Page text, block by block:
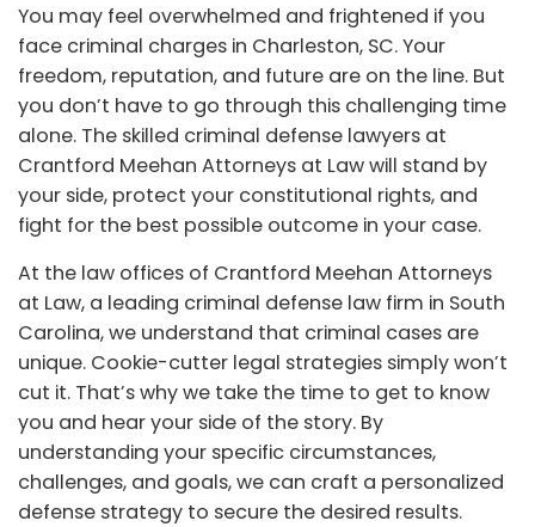
You may feel overwhelmed and frightened if you
face criminal charges in Charleston, SC. Your
freedom, reputation, and future are on the line. But
you don’t have to go through this challenging time
alone. The skilled criminal defense lawyers at
Crantford Meehan Attorneys at Law will stand by
your side, protect your constitutional rights, and
fight for the best possible outcome in your case.
At the law offices of Crantford Meehan Attorneys
at Law, a leading criminal defense law firm in South
Carolina, we understand that criminal cases are
unique. Cookie-cutter legal strategies simply won’t
cut it. That’s why we take the time to get to know
you and hear your side of the story. By
understanding your specific circumstances,
challenges, and goals, we can craft a personalized
defense strategy to secure the desired results.